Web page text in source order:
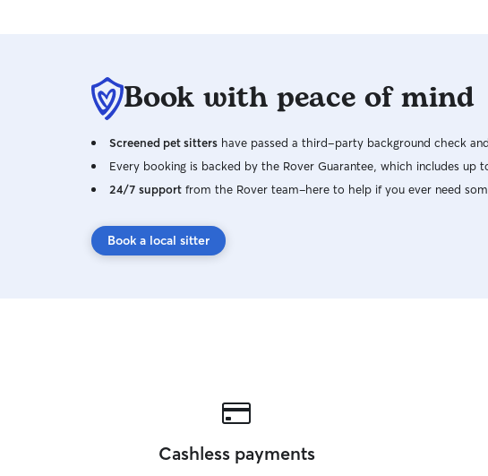
Book with peace of mind
Screened pet sitters have passed a third-party background check
Every booking is backed by the Rover Guarantee, which includes
24/7 support from the Rover team–here to help if you ever need
Book a local sitter
Cashless payments